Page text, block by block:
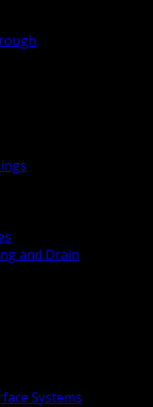
and Drain
Systems